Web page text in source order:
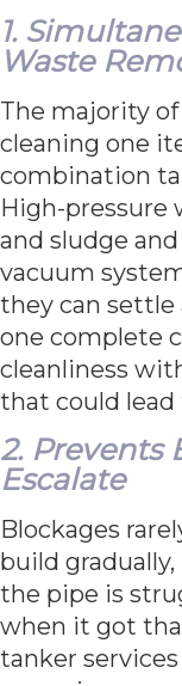
1.
Waste
The majority
cleaning one
combination
High-pressure
and sludge
vacuum
they can settle
one complete
cleanliness
that could
2. Prevents
Escalate
Blockages
build
the pipe is
when it got
tanker